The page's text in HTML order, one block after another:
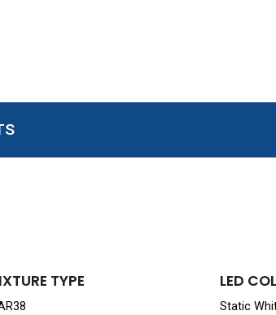
TYPE LED
Static